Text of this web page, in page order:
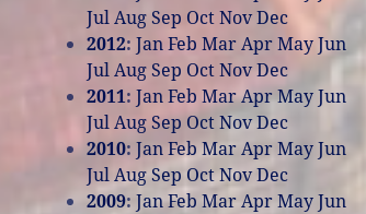
JulAugSep OctNovDec
2012:JanFeb MarAprMayJun
JulAug Sep OctNovDec
2011:JanFeb MarAprMayJun
JulAugSep OctNovDec
2010:JanFeb MarAprMayJun
JulAugSep OctNovDec
2009:JanFeb MarAprMayJun